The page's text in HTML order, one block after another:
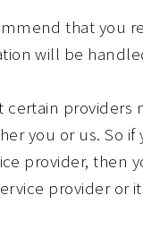
that you
will be
providers
you or us. So
provider,
provider or